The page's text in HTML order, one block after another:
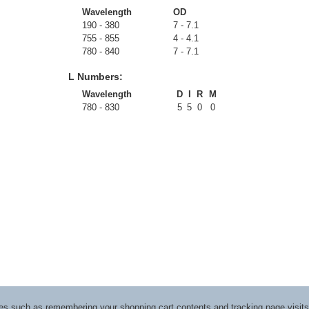
Wavelength
OD
190 - 380
7 - 7.1
755 - 855
4 - 4.1
780 - 840
7 - 7.1
L Numbers:
Wavelength D R
M
780 - 830
5 5 0 0